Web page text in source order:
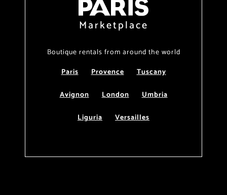
Marketplace
Boutique rentals from around the world
Paris
Provence
Tuscany
Avignon
London
Umbria
Liguria
Versailles